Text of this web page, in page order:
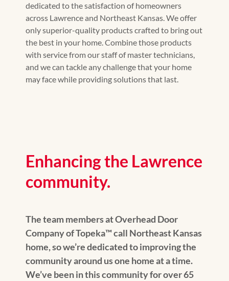
dedicated to the satisfaction of homeowners
across Lawrence and Northeast Kansas. We offer
only superior-quality products crafted to bring out
the best in your home. Combine those products
with service from our staff of master technicians,
and we can tackle any challenge that your home
may face while providing solutions that last.
Enhancing the Lawrence
community.
The team members at Overhead Door
Company of Topeka™️ call Northeast Kansas
home, so we’re dedicated to improving the
community around us one home at a time.
We’ve been in this community for over 65